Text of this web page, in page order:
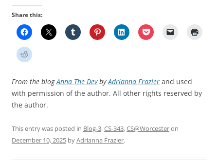
Share this:
From the blogAnna The DevbyAdrianna Frazier and used
with permission of the author. All other rights reserved by
the author.
This entry was posted in Blog-3,CS-343,CS@Worcesteron
December 10, 2025 byAdrianna Frazier.